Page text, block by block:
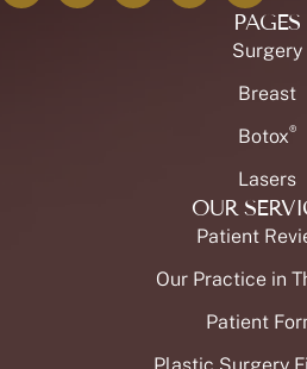
PAGES
Surgery
Breast
Botox®
Lasers
OUR
Patient
Our Practice in
Patient
Plastic Surgery